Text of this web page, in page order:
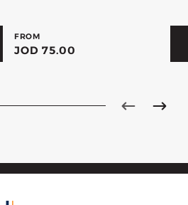
FROM
JOD 75.00